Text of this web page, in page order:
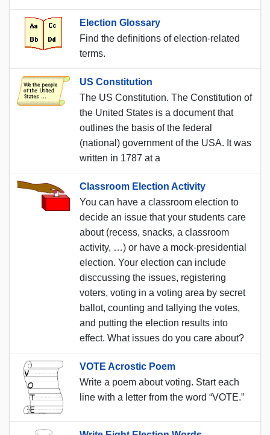
Election Glossary
Find the definitions of election-related
terms.
US Constitution
The US Constitution. The Constitution of
the United States is a document that
outlines the basis of the federal
(national) government of the USA. It was
written in 1787 at a
Classroom Election Activity
You can have a classroom election to
decide an issue that your students care
about (recess, snacks, a classroom
activity, …) or have a mock-presidential
election. Your election can include
disccussing the issues, registering
voters, voting in a voting area by secret
ballot, counting and tallying the votes,
and putting the election results into
effect. What issues do you care about?
VOTE Acrostic Poem
Write a poem about voting. Start each
line with a letter from the word “VOTE.”